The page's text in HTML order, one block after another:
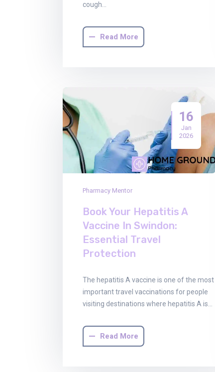
cough…
Read More
16
Jan
2026
Pharmacy Mentor
Book Your Hepatitis A
Vaccine In Swindon:
Essential Travel
Protection
The hepatitis A vaccine is one of the most
important travel vaccinations for people
visiting destinations where hepatitis A is…
Read More